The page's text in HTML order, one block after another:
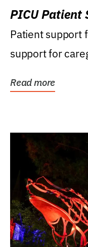
PICU Patient
Patient support
support for
Read more